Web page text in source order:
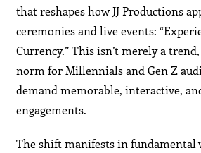
that reshapes how JJ Productions
ceremonies and live events:
Currency.” This isn’t merely a
norm for Millennials and Gen Z
demand memorable, interactive,
engagements.
The shift manifests in fundamental